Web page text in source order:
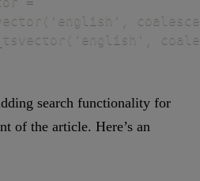
search functionality for
of the article. Here’s an